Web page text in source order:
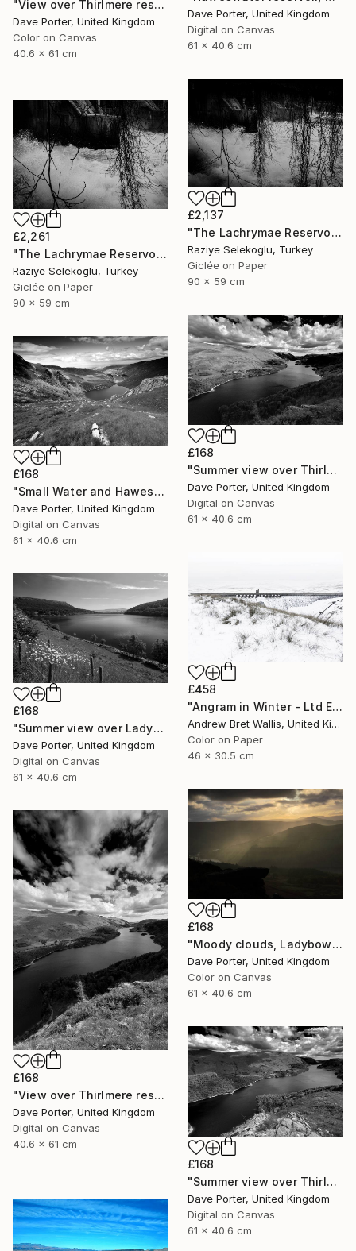
"View over Thirlmere reservoir, Lake District, England - Limited Edition of 25" Photograph
Dave Porter, United Kingdom
Color on Canvas
40.6 x 61 cm
Dave Porter, United Kingdom
Digital on Canvas
61 x 40.6 cm
£2,137
"The Lachrymae Reservoir III" Photograph
Raziye Selekoglu, Turkey
Giclée on Paper
90 x 59 cm
£2,261
"The Lachrymae Reservoir II" Photograph
Raziye Selekoglu, Turkey
Giclée on Paper
90 x 59 cm
£168
"Summer view over Thirlmere reservoir, Lake District, England - Limited Edition of 25" Photograph
Dave Porter, United Kingdom
Digital on Canvas
61 x 40.6 cm
£168
"Small Water and Haweswater, Lake District, England - Limited Edition of 25" Photograph
Dave Porter, United Kingdom
Digital on Canvas
61 x 40.6 cm
£458
"Angram in Winter - Ltd Edition of only 20" Photograph
Andrew Bret Wallis, United Kingdom
Color on Paper
46 x 30.5 cm
£168
"Summer view over Ladybower reservoir, Derwent Valley, Derbyshire, Peak District National Park, England - Limited Edition of 20" Photograph
Dave Porter, United Kingdom
Digital on Canvas
61 x 40.6 cm
£168
"Moody clouds, Ladybower reservoir, Derwent Valley, Derbyshire, Peak District National Park, England - Limited Edition of 20" Photograph
Dave Porter, United Kingdom
Color on Canvas
61 x 40.6 cm
£168
"View over Thirlmere reservoir, Lake District National Park, Cumbria, England - Limited Edition of 25" Photograph
Dave Porter, United Kingdom
Digital on Canvas
40.6 x 61 cm
£168
"Summer view over Thirlmere reservoir, Allerdale; Lake District National Park, Cumbria, England - Limited Edition of 25" Photograph
Dave Porter, United Kingdom
Digital on Canvas
61 x 40.6 cm